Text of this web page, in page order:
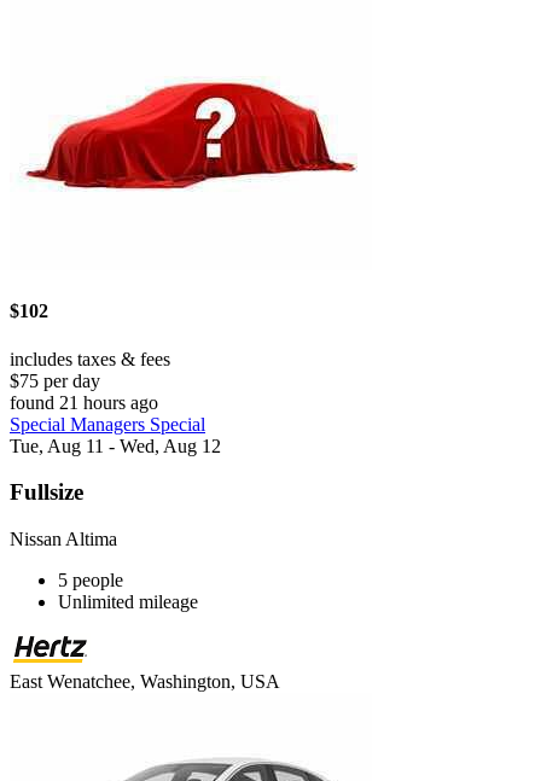
$102
includes taxes & fees
$75 per day
found 21 hours ago
Special Managers Special
Tue, Aug 11 - Wed, Aug 12
Fullsize
Nissan Altima
5 people
Unlimited mileage
East Wenatchee, Washington, USA